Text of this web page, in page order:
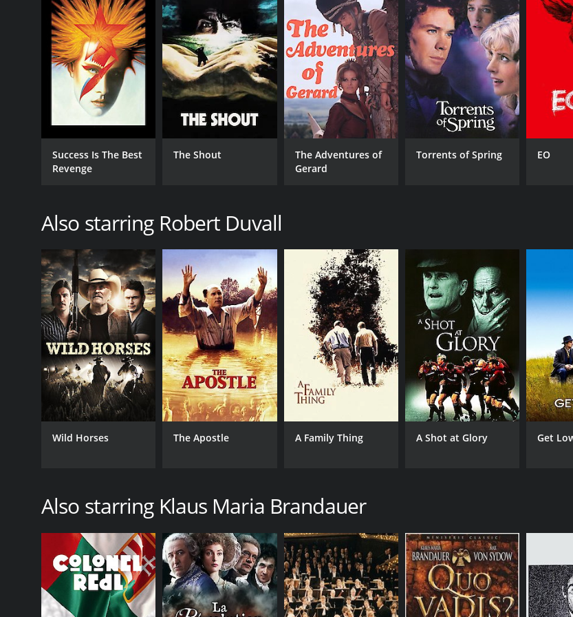
RELEASE DATE
1985
MPAA RATING
PG-13
LANGUAGE
English
IMDB RATING
6.3(1,059)
Success Is The Best
Revenge
The Shout
The Adventures of
Gerard
Torrents of Spring EO
Also starring Robert Duvall
Wild Horses The Apostle A Family Thing A Shot at Glory Get
Also starring Klaus Maria Brandauer